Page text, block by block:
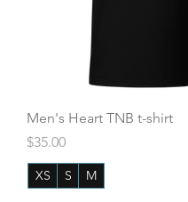
Men's Heart TNB t-shirt
Price
$35.00
XS S M